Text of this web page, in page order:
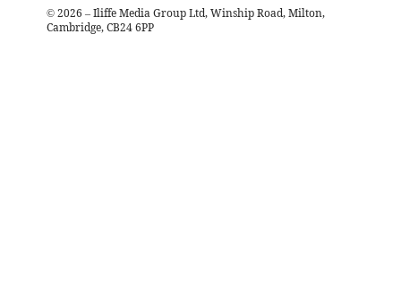
© 2026 – Iliffe Media Group Ltd, Winship Road, Milton,
Cambridge, CB24 6PP